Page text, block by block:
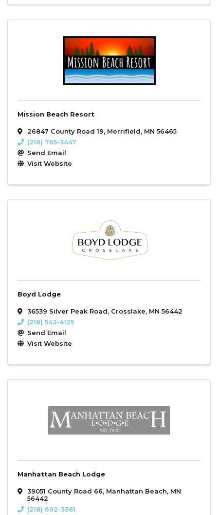
Mission Beach Resort
26847 County Road 19, Merrifield, MN 56465
(218) 765-3447
Send Email
Visit Website
Boyd Lodge
36539 Silver Peak Road, Crosslake, MN 56442
(218) 543-4125
Send Email
Visit Website
Manhattan Beach Lodge
39051 County Road 66, Manhattan Beach, MN
56442
(218) 692-3381